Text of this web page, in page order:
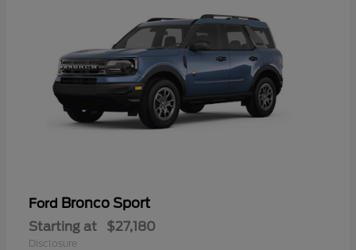
Ford Bronco Sport
Starting at $27,180
Disclosure